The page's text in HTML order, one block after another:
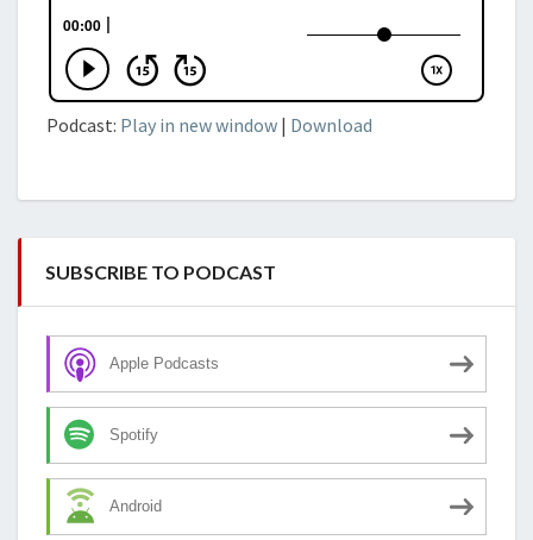
Podcast: Play in new window | Download
SUBSCRIBE TO PODCAST
Apple Podcasts
Spotify
Android